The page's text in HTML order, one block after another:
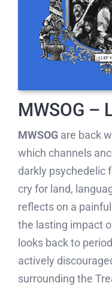
MWSOG –
MWSOGare back
which channels
darkly psychedelic
cry for land,
reflects on a
the lasting impact
looks back to
actively
surrounding the